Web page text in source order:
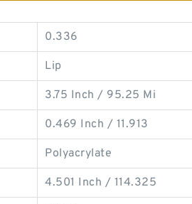
0.336
Lip
3.75 Inch / 95.25 Mi
0.469 Inch / 11.913
Polyacrylate
4.501 Inch / 114.325